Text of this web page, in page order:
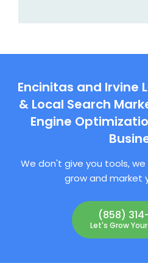
Encinitas and Irvine
& Local Search
Engine
We don't give you tools,
grow and market
(858)
Let's Grow